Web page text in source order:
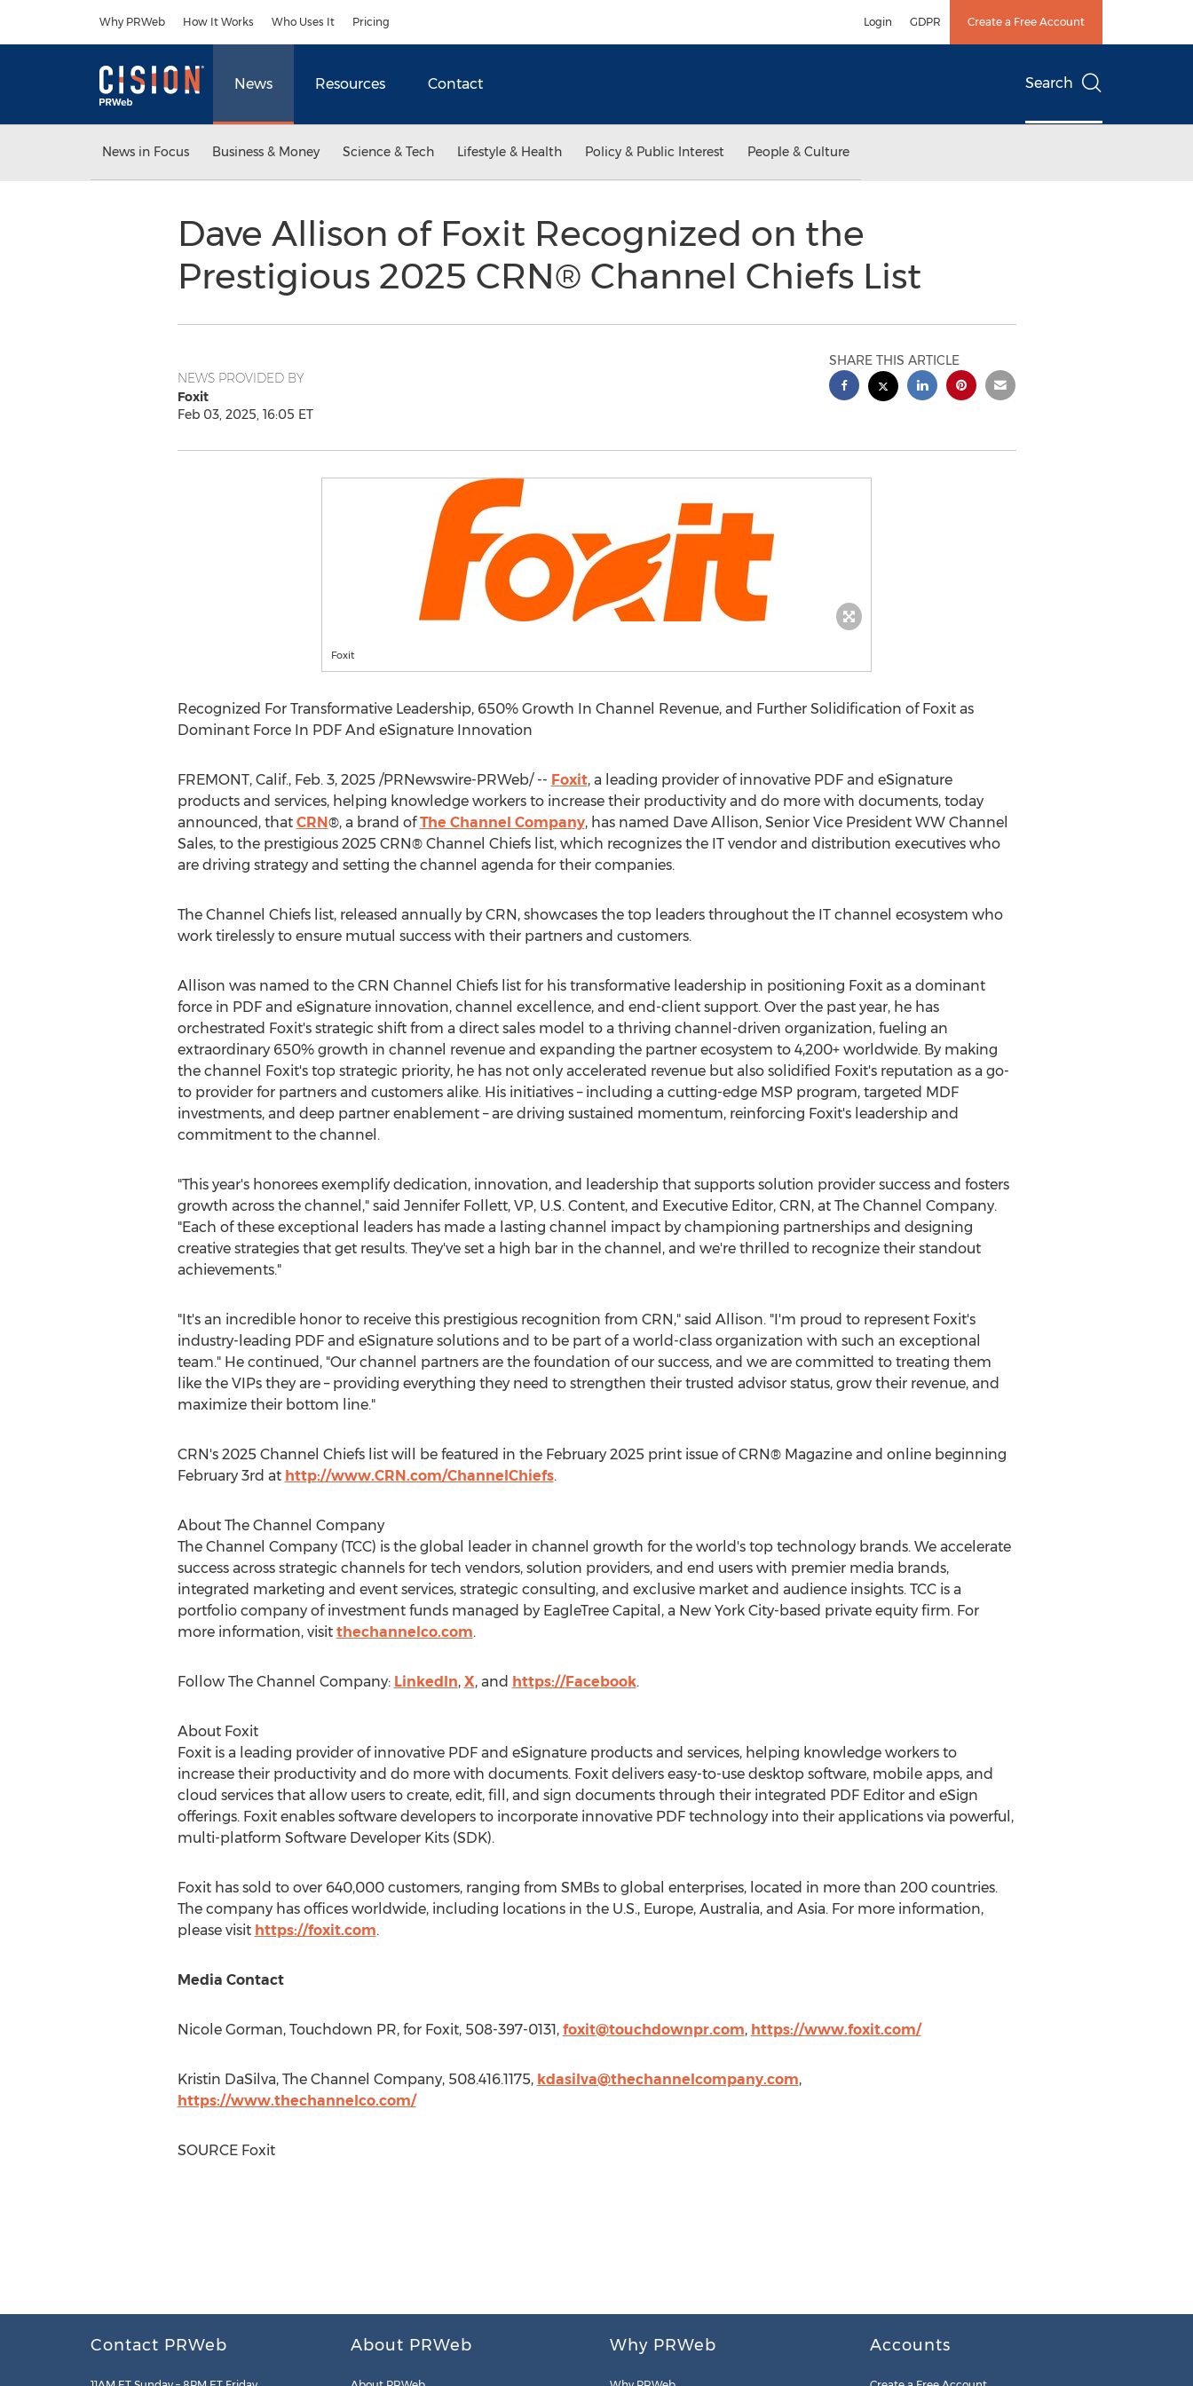
Why PRWeb How It Works Who Uses It Pricing Login GDPR Create a Free Account
News Resources Contact Search
News in Focus Business & Money Science & Tech Lifestyle & Health Policy & Public Interest People & Culture
Dave Allison of Foxit Recognized on the
Prestigious 2025 CRN® Channel Chiefs List
NEWS PROVIDED BY
Foxit
Feb 03, 2025, 16:05 ET
SHARE THIS ARTICLE
Foxit
Recognized For Transformative Leadership, 650% Growth In Channel Revenue, and Further Solidification of Foxit as
Dominant Force In PDF And eSignature Innovation
FREMONT, Calif., Feb. 3, 2025/PRNewswire-PRWeb/ -- Foxit, a leading provider of innovative PDF and eSignature
products and services, helping knowledge workers to increase their productivity and do more with documents, today
announced, that CRN®, a brand ofThe Channel Company, has named Dave Allison, Senior Vice President WW Channel
Sales, to the prestigious 2025 CRN® Channel Chiefs list, which recognizes the IT vendor and distribution executives who
are driving strategy and setting the channel agenda for their companies.
The Channel Chiefs list, released annually by CRN, showcases the top leaders throughout the IT channel ecosystem who
work tirelessly to ensure mutual success with their partners and customers.
Allison was named to the CRN Channel Chiefs list for his transformative leadership in positioning Foxit as a dominant
force in PDF and eSignature innovation, channel excellence, and end-client support. Over the past year, he has
orchestrated Foxit's strategic shift from a direct sales model to a thriving channel-driven organization, fueling an
extraordinary 650% growth in channel revenue and expanding the partner ecosystem to 4,200+ worldwide. By making
the channel Foxit's top strategic priority, he has not only accelerated revenue but also solidified Foxit's reputation as a go-
to provider for partners and customers alike. His initiatives – including a cutting-edge MSP program, targeted MDF
investments, and deep partner enablement – are driving sustained momentum, reinforcing Foxit's leadership and
commitment to the channel.
"This year's honorees exemplify dedication, innovation, and leadership that supports solution provider success and fosters
growth across the channel," said Jennifer Follett, VP, U.S. Content, and Executive Editor, CRN, at The Channel Company.
"Each of these exceptional leaders has made a lasting channel impact by championing partnerships and designing
creative strategies that get results. They've set a high bar in the channel, and we're thrilled to recognize their standout
achievements."
"It's an incredible honor to receive this prestigious recognition from CRN," said Allison. "I'm proud to represent Foxit's
industry-leading PDF and eSignature solutions and to be part of a world-class organization with such an exceptional
team." He continued, "Our channel partners are the foundation of our success, and we are committed to treating them
like the VIPs they are – providing everything they need to strengthen their trusted advisor status, grow their revenue, and
maximize their bottom line."
CRN's 2025 Channel Chiefs list will be featured in the February 2025print issue of CRN® Magazine and online beginning
February 3rd at http://www.CRN.com/ChannelChiefs.
About The Channel Company
The Channel Company (TCC) is the global leader in channel growth for the world's top technology brands. We accelerate
success across strategic channels for tech vendors, solution providers, and end users with premier media brands,
integrated marketing and event services, strategic consulting, and exclusive market and audience insights. TCC is a
portfolio company of investment funds managed by EagleTree Capital, a New York City-based private equity firm. For
more information, visit thechannelco.com.
Follow The Channel Company: LinkedIn, X, and https://Facebook.
About Foxit
Foxit is a leading provider of innovative PDF and eSignature products and services, helping knowledge workers to
increase their productivity and do more with documents. Foxit delivers easy-to-use desktop software, mobile apps, and
cloud services that allow users to create, edit, fill, and sign documents through their integrated PDF Editor and eSign
offerings. Foxit enables software developers to incorporate innovative PDF technology into their applications via powerful,
multi-platform Software Developer Kits (SDK).
Foxit has sold to over 640,000 customers, ranging from SMBs to global enterprises, located in more than 200 countries.
The company has offices worldwide, including locations in the U.S., Europe, Australia, and Asia. For more information,
please visit https://foxit.com.
Media Contact
Nicole Gorman, Touchdown PR, for Foxit, 508-397-0131, foxit@touchdownpr.com, https://www.foxit.com/
Kristin DaSilva, The Channel Company, 508.416.1175, kdasilva@thechannelcompany.com,
https://www.thechannelco.com/
SOURCE Foxit
Contact PRWeb About PRWeb Why PRWeb Accounts